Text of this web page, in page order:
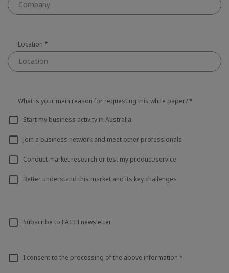
Location *
What is your main reason for requesting this white paper?*
Start my business activity in Australia
Join a business network and meet other professionals
Conduct market research or test my product/service
Better understand this market and its key challenges
Subscribe to FACCI newsletter
I consent to the processing of the above information *